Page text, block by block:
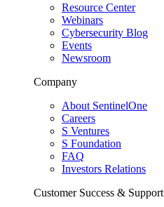
Resource Center
Webinars
Cybersecurity Blog
Events
Newsroom
Company
About SentinelOne
Careers
S Ventures
S Foundation
FAQ
Investors Relations
Customer Success & Support